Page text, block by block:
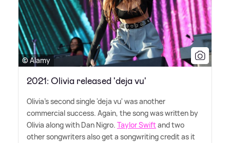
© Alamy
2021: Olivia released 'deja vu'
Olivia's second single 'deja vu' was another
commercial success. Again, the song was written by
Olivia along with Dan Nigro. Taylor Swiftand two
other songwriters also get a songwriting credit as it